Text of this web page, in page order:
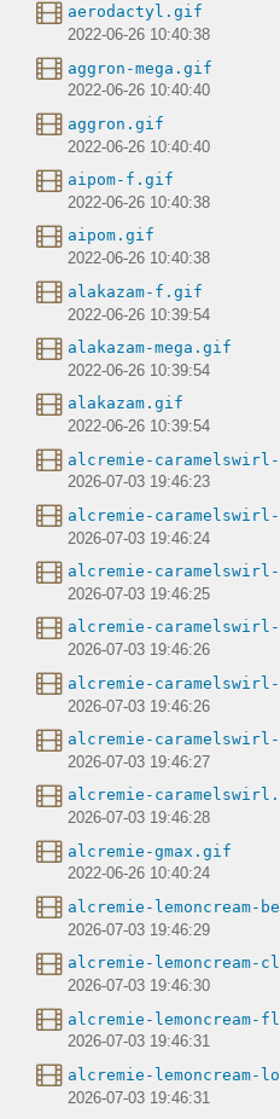
aerodactyl.gif
2022-06-26 10:40:38
aggron-mega.gif
2022-06-26 10:40:40
aggron.gif
2022-06-26 10:40:40
aipom-f.gif
2022-06-26 10:40:38
aipom.gif
2022-06-26 10:40:38
alakazam-f.gif
2022-06-26 10:39:54
alakazam-mega.gif
2022-06-26 10:39:54
alakazam.gif
2022-06-26 10:39:54
alcremie-
2026-07-03 19:46:23
alcremie-
2026-07-03 19:46:24
alcremie-
2026-07-03 19:46:25
alcremie-
2026-07-03 19:46:26
alcremie-
2026-07-03 19:46:26
alcremie-
2026-07-03 19:46:27
alcremie-
2026-07-03 19:46:28
alcremie-gmax.gif
2022-06-26 10:40:24
alcremie-lemoncream-
2026-07-03 19:46:29
alcremie-lemoncream-
2026-07-03 19:46:30
alcremie-lemoncream-
2026-07-03 19:46:31
alcremie-lemoncream-
2026-07-03 19:46:31